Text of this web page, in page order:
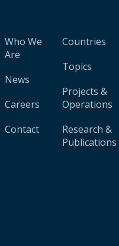
Who We
Are
News
Careers
Contact
Countries
Topics
Projects &
Operations
Research &
Publications